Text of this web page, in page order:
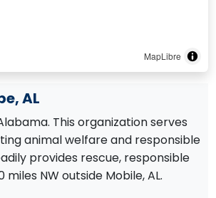
MapLibre
AL
This organization serves
animal welfare and responsible
provides rescue, responsible
NW outside Mobile, AL.